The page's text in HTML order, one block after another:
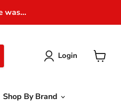
was...
Login
Shop By Brand